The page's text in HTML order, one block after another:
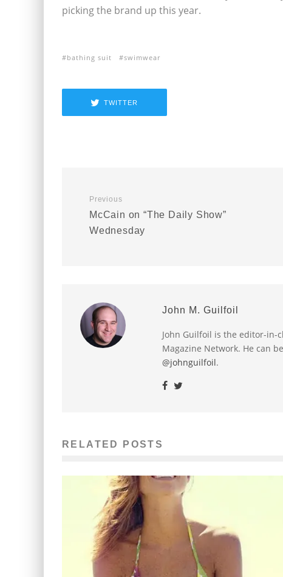
bathing suit swimwear
TWITTER
Previous
McCain on “The Daily Show”
Wednesday
John M. Guilfoil
John Guilfoil is the editor-in-
Magazine Network. He can
@johnguilfoil.
RELATED POSTS